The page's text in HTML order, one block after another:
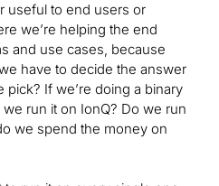
useful to end users or
we’re helping the end
and use cases, because
have to decide the answer
If we’re doing a binary
run it on IonQ? Do we run
we spend the money on